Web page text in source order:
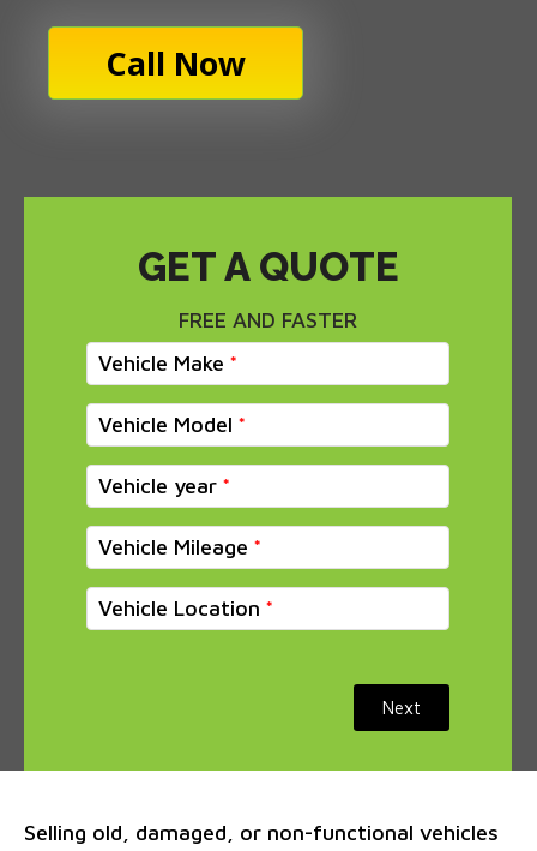
Call Now
GET A QUOTE
FREE AND FASTER
Vehicle Make
Vehicle Model
Vehicle year
Vehicle Mileage
Vehicle Location
Next
Selling old, damaged, or non-functional vehicles